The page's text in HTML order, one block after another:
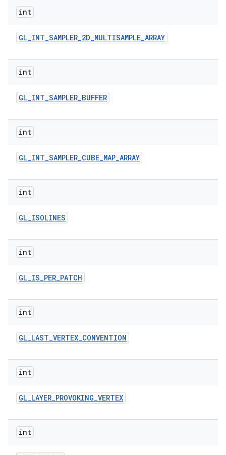
int
GL_INT_SAMPLER_2D_MULTISAMPLE_ARRAY
int
GL_INT_SAMPLER_BUFFER
int
GL_INT_SAMPLER_CUBE_MAP_ARRAY
int
GL_ISOLINES
int
GL_IS_PER_PATCH
int
GL_LAST_VERTEX_CONVENTION
int
GL_LAYER_PROVOKING_VERTEX
int